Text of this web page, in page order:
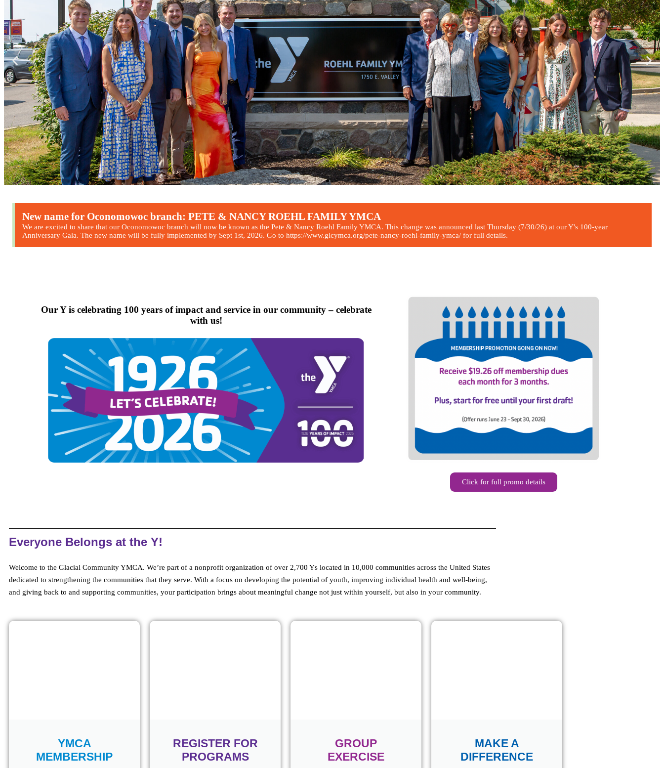
Fall I & II registration
New name for Oconomowoc branch: PETE & NANCY ROEHL FAMILY YMCA
We are excited to share that our Oconomowoc branch will now be known as the Pete & Nancy Roehl Family YMCA. This change was announced last Thursday (7/30/26) at our Y's 100-year
Anniversary Gala. The new name will be fully implemented by Sept 1st, 2026. Go to https://www.glcymca.org/pete-nancy-roehl-family-ymca/ for full details.
Our Y is celebrating 100 years of impact and service in our community – celebrate
with us!
Click for full promo details
Everyone Belongs at the Y!
Welcome to the Glacial Community YMCA. We’re part of a nonprofit organization of over 2,700 Ys located in 10,000 communities across the United States
dedicated to strengthening the communities that they serve. With a focus on developing the potential of youth, improving individual health and well-being,
and giving back to and supporting communities, your participation brings about meaningful change not just within yourself, but also in your community.
YMCA
MEMBERSHIP
REGISTER FOR
PROGRAMS
GROUP
EXERCISE
MAKE A
DIFFERENCE